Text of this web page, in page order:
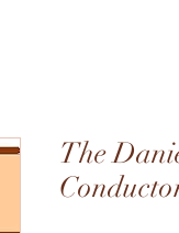
The